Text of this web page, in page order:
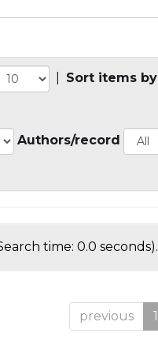
Sort items by
Authors/record
time: 0.0 seconds).
previous 1